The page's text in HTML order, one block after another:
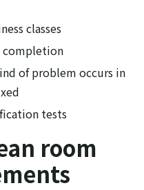
classes
completion
of problem occurs in
tests
room